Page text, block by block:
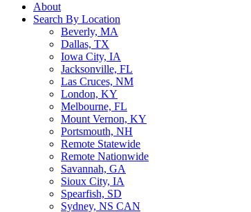
About
Search By Location
Beverly, MA
Dallas, TX
Iowa City, IA
Jacksonville, FL
Las Cruces, NM
London, KY
Melbourne, FL
Mount Vernon, KY
Portsmouth, NH
Remote Statewide
Remote Nationwide
Savannah, GA
Sioux City, IA
Spearfish, SD
Sydney, NS CAN